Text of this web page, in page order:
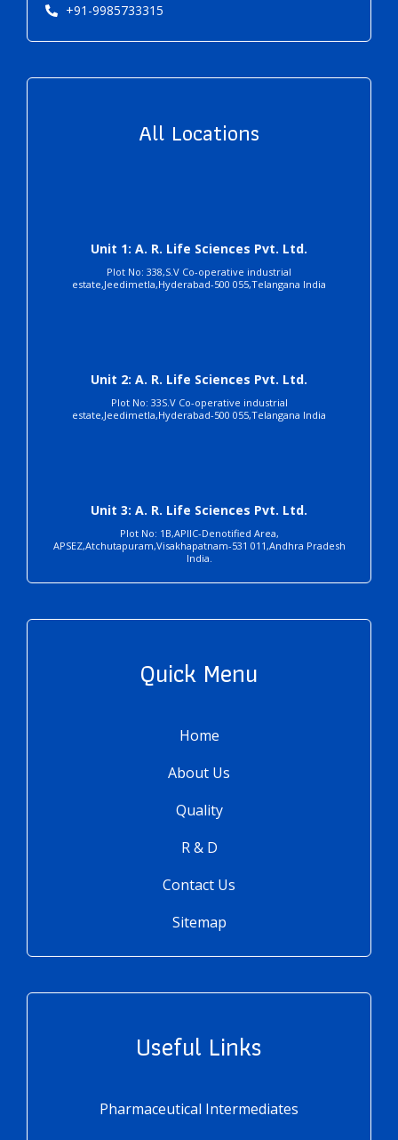
+91-9985733315
All Locations
Unit 1: A. R. Life Sciences Pvt. Ltd.
Plot No: 338,S.V Co-operative industrial
estate,Jeedimetla,Hyderabad-500 055,Telangana India
Unit 2: A. R. Life Sciences Pvt. Ltd.
Plot No: 33S.V Co-operative industrial
estate,Jeedimetla,Hyderabad-500 055,Telangana India
Unit 3: A. R. Life Sciences Pvt. Ltd.
Plot No: 1B,APIIC-Denotified Area,
APSEZ,Atchutapuram,Visakhapatnam-531 011,Andhra Pradesh
India.
Quick Menu
Home
About Us
Quality
R & D
Contact Us
Sitemap
Useful Links
Pharmaceutical Intermediates